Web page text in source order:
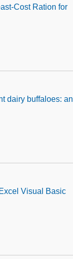
Cost Ration for
dairy buffaloes: an
Visual Basic